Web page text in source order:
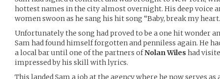
hottest names in the city almost overnight. His deep voice
women swoon as he sang his hit song “Baby, break my
Unfortunately the song had proved to be a one hit wonder
Sam had found himself forgotten and penniless again. He
a local bar until one of the partners ofNolan Wiles had
impressed by his skill with lyrics.
This landed Sam a job at the agency where he now serves